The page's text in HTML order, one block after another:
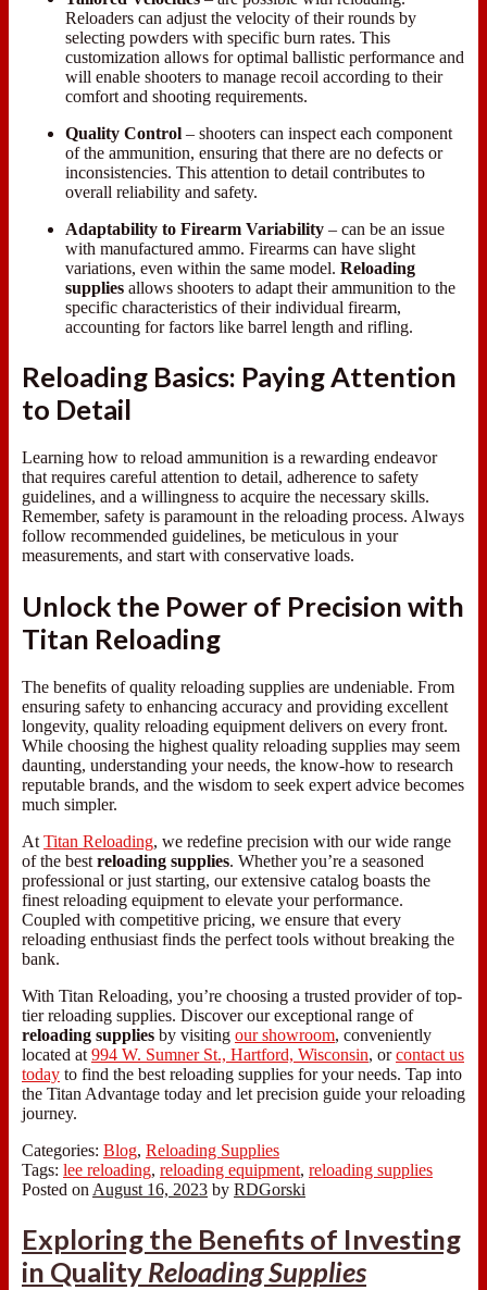
Reloaders can adjust the velocity of their rounds by
selecting powders with specific burn rates. This
customization allows for optimal ballistic performance and
will enable shooters to manage recoil according to their
comfort and shooting requirements.
Quality Control – shooters can inspect each component
of the ammunition, ensuring that there are no defects or
inconsistencies. This attention to detail contributes to
overall reliability and safety.
Adaptability to Firearm Variability – can be an issue
with manufactured ammo. Firearms can have slight
variations, even within the same model. Reloading
supplies allows shooters to adapt their ammunition to the
specific characteristics of their individual firearm,
accounting for factors like barrel length and rifling.
Reloading Basics: Paying Attention
to Detail
Learning how to reload ammunition is a rewarding endeavor
that requires careful attention to detail, adherence to safety
guidelines, and a willingness to acquire the necessary skills.
Remember, safety is paramount in the reloading process. Always
follow recommended guidelines, be meticulous in your
measurements, and start with conservative loads.
Unlock the Power of Precision with
Titan Reloading
The benefits of quality reloading supplies are undeniable. From
ensuring safety to enhancing accuracy and providing excellent
longevity, quality reloading equipment delivers on every front.
While choosing the highest quality reloading supplies may seem
daunting, understanding your needs, the know-how to research
reputable brands, and the wisdom to seek expert advice becomes
much simpler.
At Titan Reloading, we redefine precision with our wide range
of the best reloading supplies. Whether you’re a seasoned
professional or just starting, our extensive catalog boasts the
finest reloading equipment to elevate your performance.
Coupled with competitive pricing, we ensure that every
reloading enthusiast finds the perfect tools without breaking the
bank.
With Titan Reloading, you’re choosing a trusted provider of top-
tier reloading supplies. Discover our exceptional range of
reloading supplies by visiting our showroom, conveniently
located at 994 W. Sumner St., Hartford, Wisconsin, orcontact us
today to find the best reloading supplies for your needs. Tap into
the Titan Advantage today and let precision guide your reloading
journey.
Categories: Blog, Reloading Supplies
Tags: lee reloading, reloading equipment, reloading supplies
Posted on August 16, 2023 by RDGorski
Exploring the Benefits of Investing
in Quality Reloading Supplies